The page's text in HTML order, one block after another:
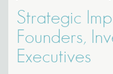
Strategic
Founders,
Executives